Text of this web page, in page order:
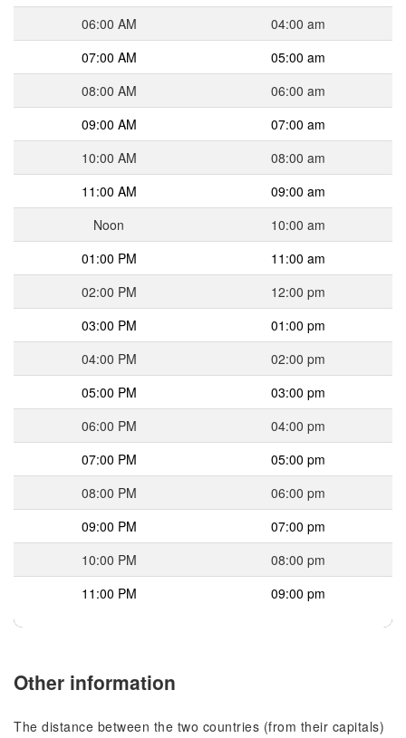
06:00 AM
04:00 am
07:00 AM
05:00 am
08:00 AM
06:00 am
09:00 AM
07:00 am
10:00 AM
08:00 am
11:00 AM
09:00 am
Noon
10:00 am
01:00 PM
11:00 am
02:00 PM
12:00 pm
03:00 PM
01:00 pm
04:00 PM
02:00 pm
05:00 PM
03:00 pm
06:00 PM
04:00 pm
07:00 PM
05:00 pm
08:00 PM
06:00 pm
09:00 PM
07:00 pm
10:00 PM
08:00 pm
11:00 PM
09:00 pm
Other information
The distance between the two countries (from their capitals)